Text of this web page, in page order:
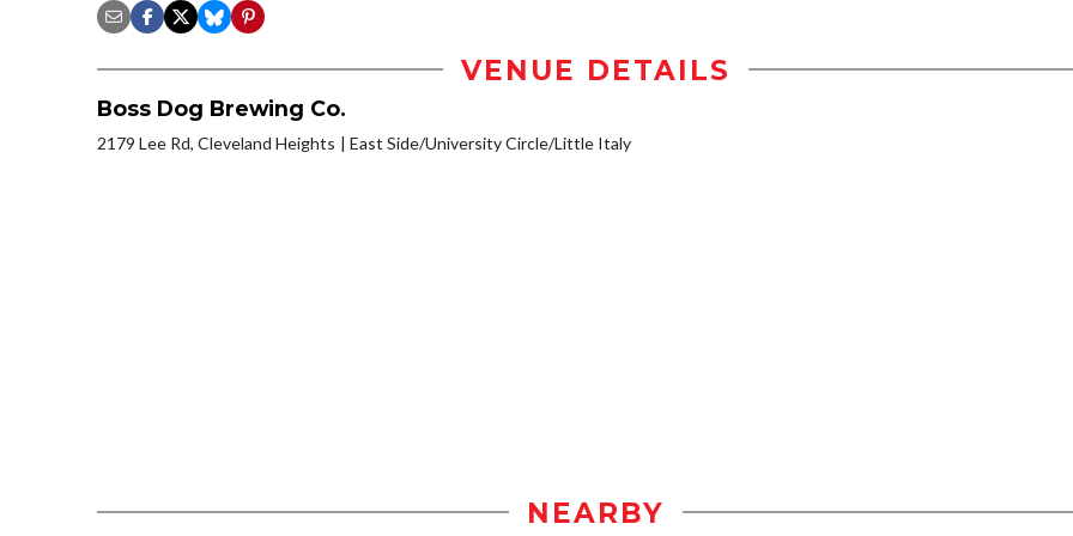
VENUE DETAILS
Boss Dog Brewing Co.
2179 Lee Rd, Cleveland Heights East Side/University Circle/Little Italy
NEARBY